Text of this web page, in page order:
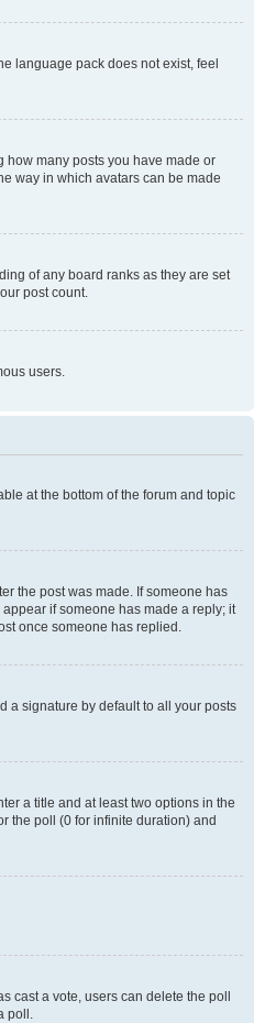
language pack does not exist, feel
how many posts you have made or
way in which avatars can be made
of any board ranks as they are set
post count.
users.
at the bottom of the forum and topic
the post was made. If someone has
if someone has made a reply; it
once someone has replied.
a signature by default to all your posts
a title and at least two options in the
the poll (0 for infinite duration) and
cast a vote, users can delete the poll
poll.